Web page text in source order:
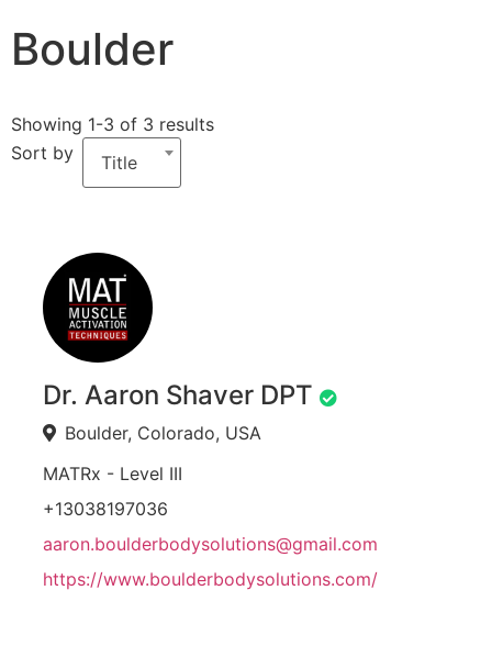
Boulder
Showing 1-3 of 3 results
Sort by
Title
Dr. Aaron Shaver DPT
Boulder, Colorado, USA
MATRx - Level III
+13038197036
aaron.boulderbodysolutions@gmail.com
https://www.boulderbodysolutions.com/